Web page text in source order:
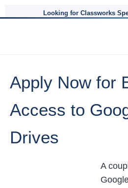
Looking for Classworks
Apply Now for
Access to
Drives
A